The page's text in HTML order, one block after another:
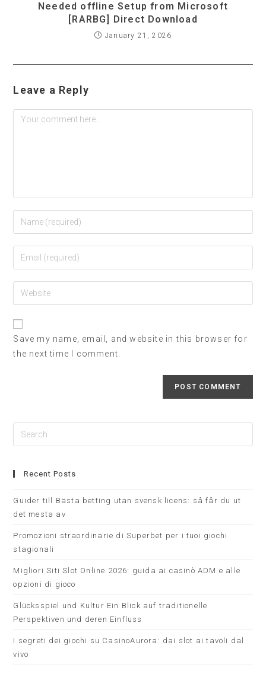
Needed offline Setup from Microsoft
[RARBG] Direct Download
January 21, 2026
Leave a Reply
Save my name, email, and website in this browser for
the next time I comment.
Recent Posts
Guider till Bästa betting utan svensk licens: så får du ut
det mesta av
Promozioni straordinarie di Superbet per i tuoi giochi
stagionali
Migliori Siti Slot Online 2026: guida ai casinò ADM e alle
opzioni di gioco
Glücksspiel und Kultur Ein Blick auf traditionelle
Perspektiven und deren Einfluss
I segreti dei giochi su CasinoAurora: dai slot ai tavoli dal
vivo